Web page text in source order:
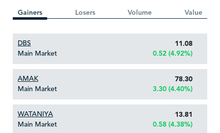
Gainers Losers Volume Value
DBS
Main Market
11.08
0.52 (4.92%)
AMAK
Main Market
78.30
3.30 (4.40%)
WATANIYA
Main Market
13.81
0.58 (4.38%)